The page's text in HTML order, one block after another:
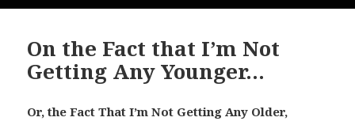
On the Fact that I’m Not
Getting Any Younger…
Or, the Fact That I’m Not Getting Any Older,